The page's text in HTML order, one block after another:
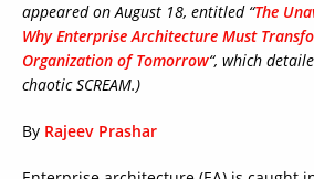
appeared on August 18, entitled “The
Why Enterprise Architecture Must
Organization of Tomorrow“, which
chaotic SCREAM.)
By Rajeev Prashar